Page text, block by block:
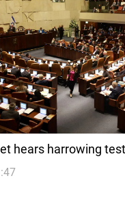
hears harrowing
of minors